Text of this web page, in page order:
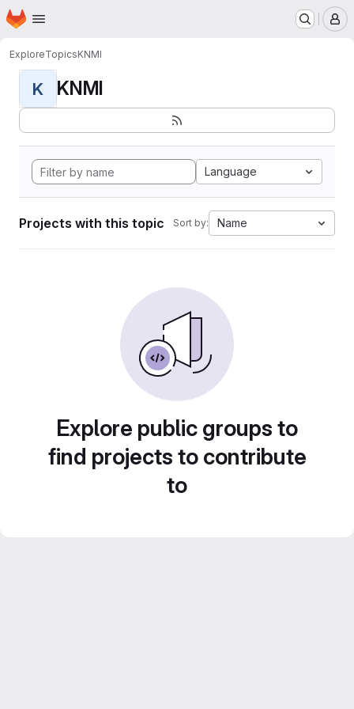
Skip to main content
Homepage
ExploreTopicsKNMI
K KNMI
Language
Projects with this topic Sort by: Name
Explore public groups to
find projects to contribute
to